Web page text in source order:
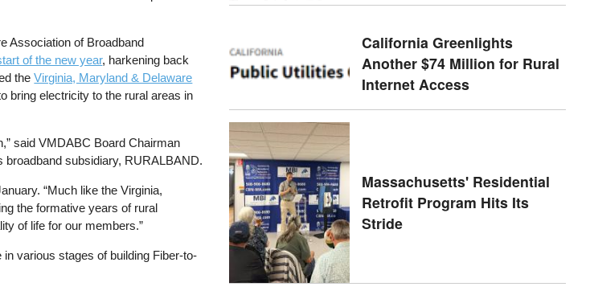
Association of Broadband
of the new year, harkening back
theVirginia, Maryland & Delaware
bring electricity to the rural areas in
said VMDABC Board Chairman
broadband subsidiary, RURALBAND.
“Much like the Virginia,
the formative years of rural
of life for our members.”
various stages of building Fiber-to-
California Greenlights
Another $74 Million for Rural
Internet Access
Massachusetts' Residential
Retrofit Program Hits Its
Stride